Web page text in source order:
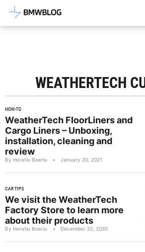
Latest BMW News,
WEATHERTECH
HOW-TO
WeatherTech FloorLiners and
Cargo Liners – Unboxing,
installation, cleaning and
review
By Horatiu Boeriu • January 20, 2021
CAR TIPS
We visit the WeatherTech
Factory Store to learn more
about their products
By Horatiu Boeriu • December 22, 2020